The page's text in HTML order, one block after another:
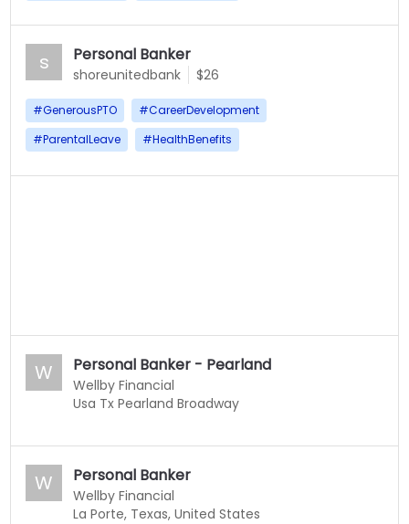
s Personal Banker
shoreunitedbank $26
#GenerousPTO #CareerDevelopment
#ParentalLeave #HealthBenefits
W Personal Banker - Pearland
Wellby Financial
Usa Tx Pearland Broadway
W Personal Banker
Wellby Financial
La Porte, Texas, United States